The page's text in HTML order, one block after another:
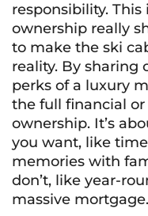
responsibility.
ownership really
to make the ski
reality. By sharing
perks of a luxury
the full financial
ownership. It’s
you want, like
memories with
don’t, like year-
massive mortgage.